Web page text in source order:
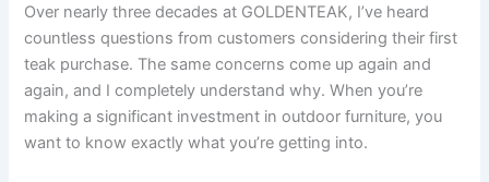
Over nearly three decades at GOLDENTEAK, I’ve heard
countless questions from customers considering their first
teak purchase. The same concerns come up again and
again, and I completely understand why. When you’re
making a significant investment in outdoor furniture, you
want to know exactly what you’re getting into.